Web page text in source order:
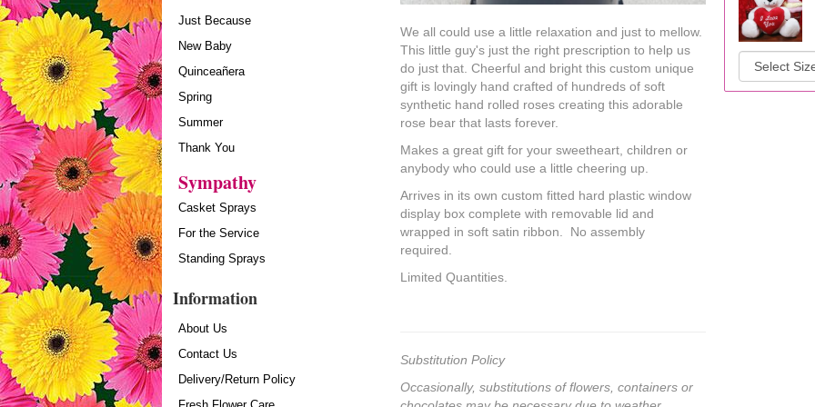
Just Because
New Baby
Quinceañera
Spring
Summer
Thank You
Sympathy
Casket Sprays
For the Service
Standing Sprays
Information
About Us
Contact Us
Delivery/Return Policy
We all could use a little relaxation and just to mellow.
This little guy's just the right prescription to help us
do just that. Cheerful and bright this custom unique
gift is lovingly hand crafted of hundreds of soft
synthetic hand rolled roses creating this adorable
rose bear that lasts forever.
Makes a great gift for your sweetheart, children or
anybody who could use a little cheering up.
Arrives in its own custom fitted hard plastic window
display box complete with removable lid and
wrapped in soft satin ribbon. No assembly
required.
Limited Quantities.
Substitution Policy
Occasionally, substitutions of flowers, containers or